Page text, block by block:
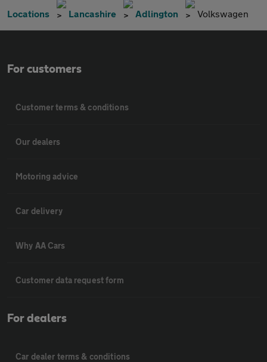
Locations Lancashire Adlington Volkswagen
For customers
Customer terms & conditions
Our dealers
Motoring advice
Car delivery
Why AA Cars
Customer data request form
For dealers
Car dealer terms & conditions